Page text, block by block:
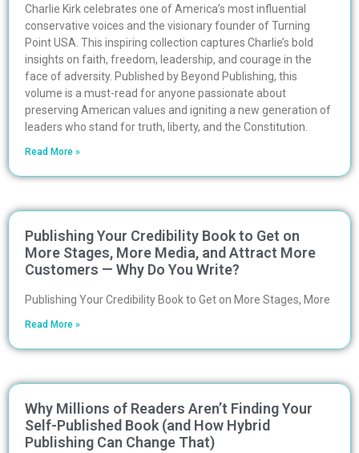
Charlie Kirk celebrates one of America’s most influential
conservative voices and the visionary founder of Turning
Point USA. This inspiring collection captures Charlie’s bold
insights on faith, freedom, leadership, and courage in the
face of adversity. Published by Beyond Publishing, this
volume is a must-read for anyone passionate about
preserving American values and igniting a new generation of
leaders who stand for truth, liberty, and the Constitution.
Read More »
Publishing Your Credibility Book to Get on
More Stages, More Media, and Attract More
Customers — Why Do You Write?
Publishing Your Credibility Book to Get on More Stages, More
Read More »
Why Millions of Readers Aren’t Finding Your
Self-Published Book (and How Hybrid
Publishing Can Change That)